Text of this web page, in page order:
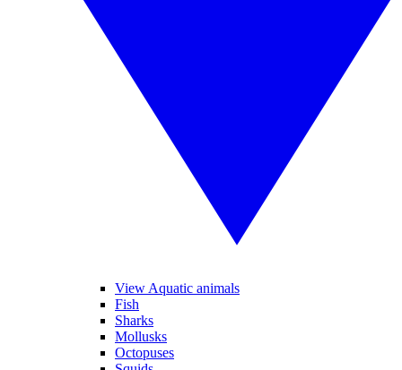
View Aquatic animals
Fish
Sharks
Mollusks
Octopuses